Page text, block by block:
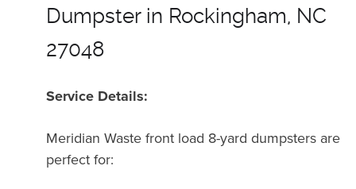
Dumpster in Rockingham, NC
27048
Service Details:
Meridian Waste front load 8-yard dumpsters are
perfect for: